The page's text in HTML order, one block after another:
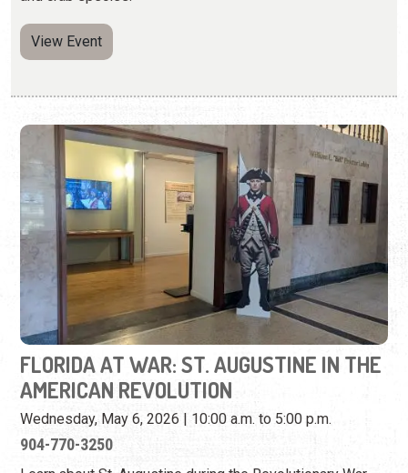
FLORIDA AT WAR: ST. AUGUSTINE IN THE
AMERICAN REVOLUTION
Wednesday, May 6, 2026 | 10:00 a.m. to 5:00 p.m.
Learn about St. Augustine during the Revolutionary War.
View Event